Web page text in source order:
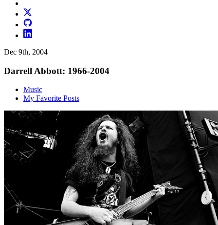
Dec 9th, 2004
Darrell Abbott: 1966-2004
Music
My Favorite Posts